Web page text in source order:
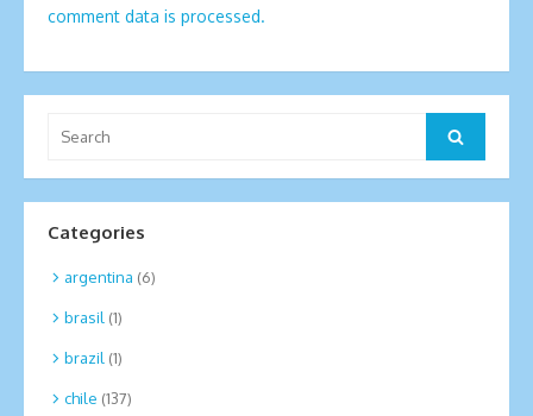
comment data is processed.
for:
Search
Categories
argentina (6)
brasil (1)
brazil (1)
chile (137)